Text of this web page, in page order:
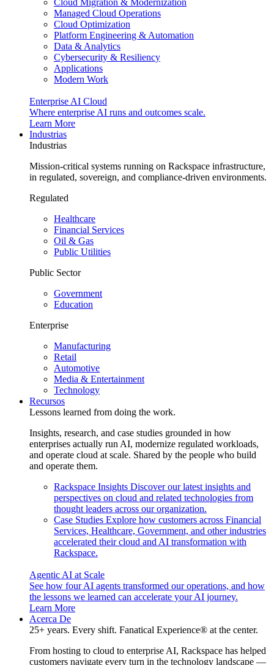
Cloud Migration & Modernization
Managed Cloud Operations
Cloud Optimization
Platform Engineering & Automation
Data & Analytics
Cybersecurity & Resiliency
Applications
Modern Work
Enterprise AI Cloud
Where enterprise AI runs and outcomes scale.
Learn More
Industrias
Industrias
Mission-critical systems running on Rackspace infrastructure,
in regulated, sovereign, and compliance-driven environments.
Regulated
Healthcare
Financial Services
Oil & Gas
Public Utilities
Public Sector
Government
Education
Enterprise
Manufacturing
Retail
Automotive
Media & Entertainment
Technology
Recursos
Lessons learned from doing the work.
Insights, research, and case studies grounded in how
enterprises actually run AI, modernize regulated workloads,
and operate cloud at scale. Shared by the people who build
and operate them.
Rackspace Insights Discover our latest insights and
perspectives on cloud and related technologies from
thought leaders across our organization.
Case Studies Explore how customers across Financial
Services, Healthcare, Government, and other industries
accelerated their cloud and AI transformation with
Rackspace.
Agentic AI at Scale
See how four AI agents transformed our operations, and how
the lessons we learned can accelerate your AI journey.
Learn More
Acerca De
25+ years. Every shift. Fanatical Experience® at the center.
From hosting to cloud to enterprise AI, Rackspace has helped
customers navigate every turn in the technology landscape —